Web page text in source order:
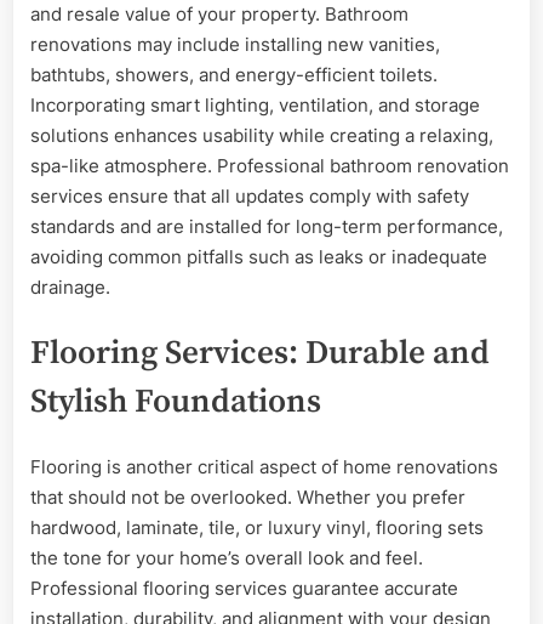
and resale value of your property. Bathroom
renovations may include installing new vanities,
bathtubs, showers, and energy-efficient toilets.
Incorporating smart lighting, ventilation, and storage
solutions enhances usability while creating a relaxing,
spa-like atmosphere. Professional bathroom renovation
services ensure that all updates comply with safety
standards and are installed for long-term performance,
avoiding common pitfalls such as leaks or inadequate
drainage.
Flooring Services: Durable and
Stylish Foundations
Flooring is another critical aspect of home renovations
that should not be overlooked. Whether you prefer
hardwood, laminate, tile, or luxury vinyl, flooring sets
the tone for your home’s overall look and feel.
Professional flooring services guarantee accurate
installation, durability, and alignment with your design